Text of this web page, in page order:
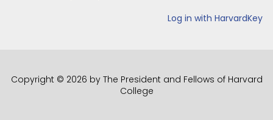
Copyright © 2026 by The President and Fellows of Harvard
College